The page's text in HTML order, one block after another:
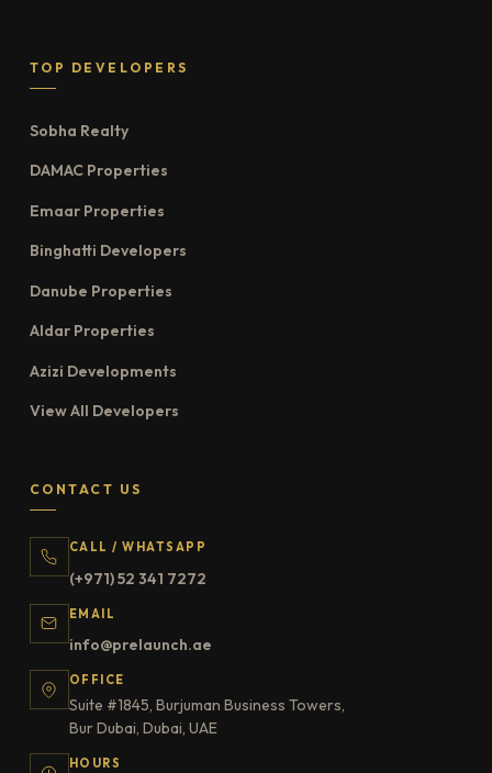
TOP DEVELOPERS
Sobha Realty
DAMAC Properties
Emaar Properties
Binghatti Developers
Danube Properties
Aldar Properties
Azizi Developments
View All Developers
CONTACT US
CALL / WHATSAPP
(+971) 52 341 7272
EMAIL
info@prelaunch.ae
OFFICE
Suite #1845, Burjuman Business Towers,
Bur Dubai, Dubai, UAE
HOURS